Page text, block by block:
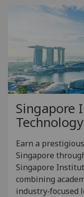
Singapore
Earn a
Singapore
Singapore
combining
industry‑focused